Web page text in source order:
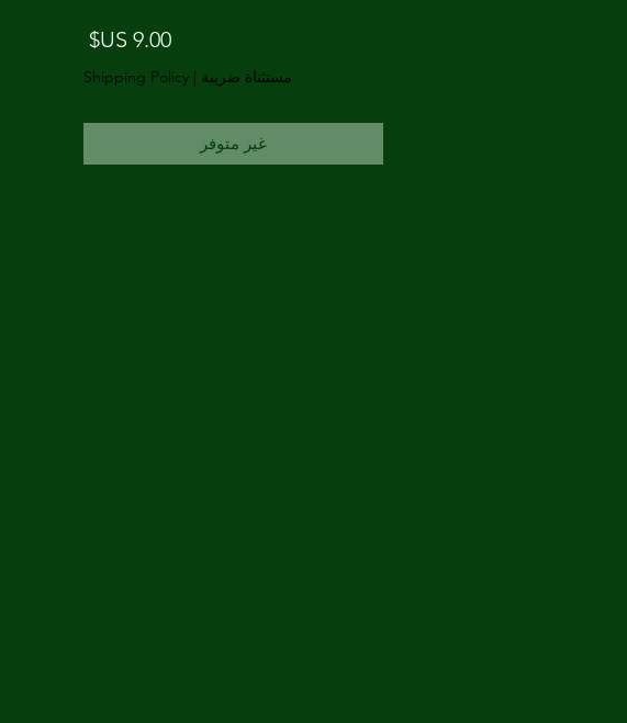
‏9.00 US$
مستثناة ضريبة |
Shipping Policy
غير متوفر